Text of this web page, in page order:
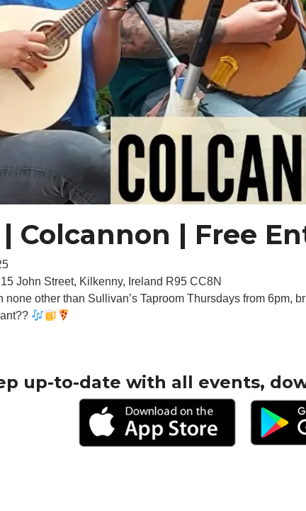
Colcannon | Free
John Street, Kilkenny, Ireland R95 CC8N
none other than Sullivan’s Taproom Thursdays from
up-to-date with all events,